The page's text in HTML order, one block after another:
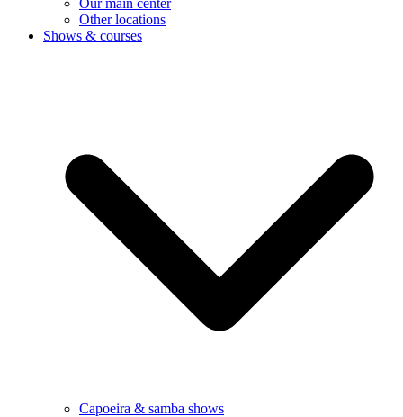
Our main center
Other locations
Shows & courses
Capoeira & samba shows